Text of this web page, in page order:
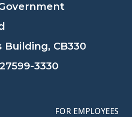
Building, CB330
3330
FOR EMPLOYEES